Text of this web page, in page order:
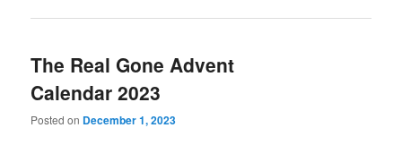
The Real Gone Advent
Calendar 2023
Posted on December 1, 2023